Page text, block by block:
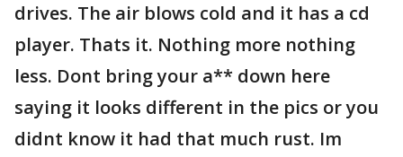
drives. The air blows cold and it has a cd
player. Thats it. Nothing more nothing
less. Dont bring your a** down here
saying it looks different in the pics or you
didnt know it had that much rust. Im